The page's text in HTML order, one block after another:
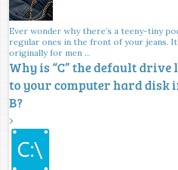
Ever wonder why there’s a teeny-tiny
regular ones in the front of your jeans.
originally for men ...
Why is “C” the default drive
to your computer hard disk
B?
›